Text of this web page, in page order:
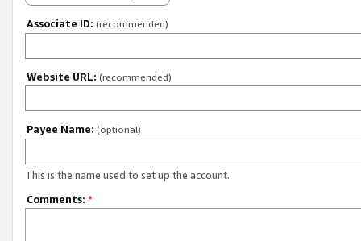
Associate ID: (recommended)
Website URL: (recommended)
Payee Name: (optional)
This is the name used to set up the account.
Comments: *